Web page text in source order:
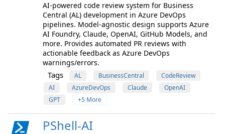
AI-powered code review system for Business
Central (AL) development in Azure DevOps
pipelines. Model-agnostic design supports Azure
AI Foundry, Claude, OpenAI, GitHub Models, and
more. Provides automated PR reviews with
actionable feedback as Azure DevOps
warnings/errors.
Tags AL BusinessCentral
CodeReview
AI
AzureDevOps Claude
OpenAI
GPT
+5 More
PShell-AI